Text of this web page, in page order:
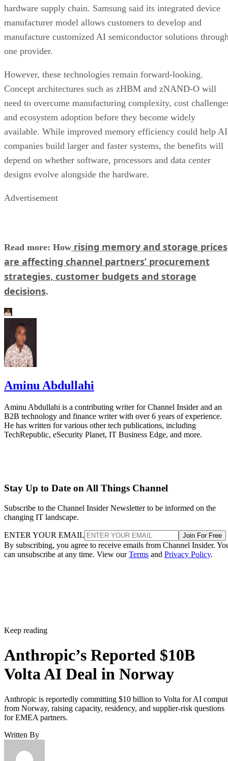
hardware supply chain. Samsung said its integrated device
manufacturer model allows customers to develop and
manufacture customized AI semiconductor solutions
one provider.
However, these technologies remain forward-looking.
Concept architectures such as zHBM and zNAND-O will
need to overcome manufacturing complexity, cost
and ecosystem adoption before they become widely
available. While improved memory efficiency could help AI
companies build larger and faster systems, the benefits will
depend on whether software, processors and data center
designs evolve alongside the hardware.
Advertisement
Read more: How rising memory and storage prices
are affecting channel partners’ procurement
strategies, customer budgets and storage
decisions.
Aminu Abdullahi
Aminu Abdullahi is a contributing writer for Channel Insider and an
B2B technology and finance writer with over 6 years of experience.
He has written for various other tech publications, including
TechRepublic, eSecurity Planet, IT Business Edge, and more.
Stay Up to Date on All Things Channel
Subscribe to the Channel Insider Newsletter to be informed on the
changing IT landscape.
ENTER YOUR EMAIL Join For Free
By subscribing, you agree to receive emails from Channel Insider.
can unsubscribe at any time. View ourTerms and Privacy Policy.
Keep reading
Anthropic’s Reported $10B
Volta AI Deal in Norway
Anthropic is reportedly committing $10 billion to Volta for AI
from Norway, raising capacity, residency, and supplier-risk questions
for EMEA partners.
Written By